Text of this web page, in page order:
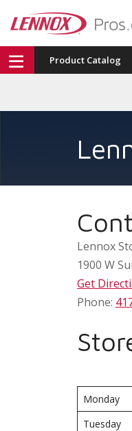
Product Catalog
Lennox
1900 W
Get
Phone:
Monday
Tuesday